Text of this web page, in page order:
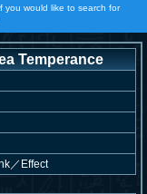
you would like to search for
Temperance
／Effect